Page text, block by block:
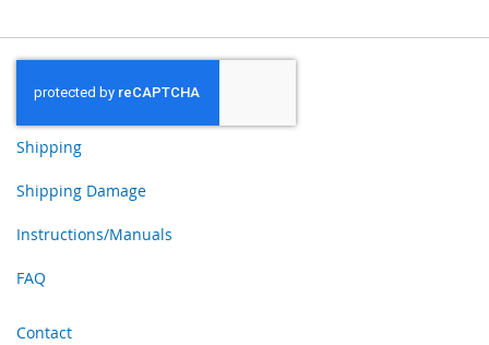
Shipping
Shipping Damage
Instructions/Manuals
FAQ
Contact